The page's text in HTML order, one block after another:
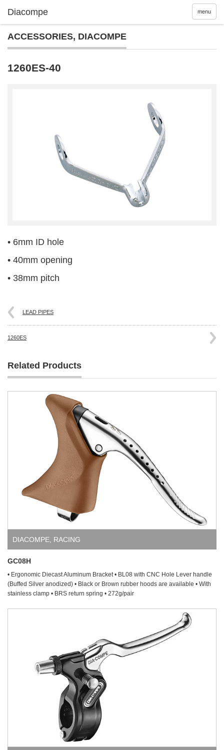
menu
ACCESSORIES, DIACOMPE
1260ES-40
• 6mm ID hole
• 40mm opening
• 38mm pitch
LEAD PIPES
1260ES
Related Products
DIACOMPE RACING
GC08H
• Ergonomic Diecast Aluminum Bracket • BL08 with CNC Hole Lever handle
(Buffed Silver anodized) • Black or Brown rubber hoods are available • With
stainless clamp • BRS return spring • 272g/pair